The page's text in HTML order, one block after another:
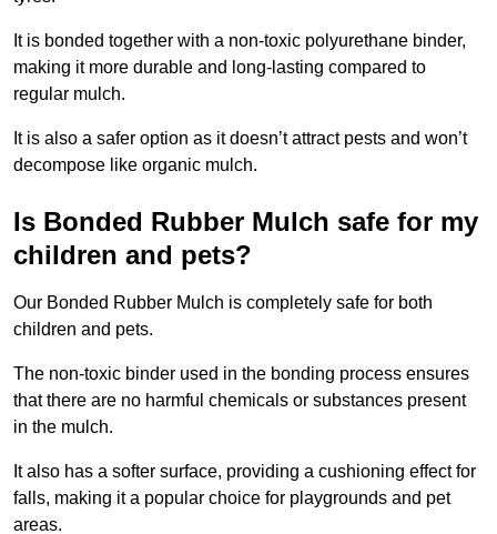
It is bonded together with a non-toxic polyurethane binder,
making it more durable and long-lasting compared to
regular mulch.
It is also a safer option as it doesn’t attract pests and won’t
decompose like organic mulch.
Is Bonded Rubber Mulch safe for my
children and pets?
Our Bonded Rubber Mulch is completely safe for both
children and pets.
The non-toxic binder used in the bonding process ensures
that there are no harmful chemicals or substances present
in the mulch.
It also has a softer surface, providing a cushioning effect for
falls, making it a popular choice for playgrounds and pet
areas.